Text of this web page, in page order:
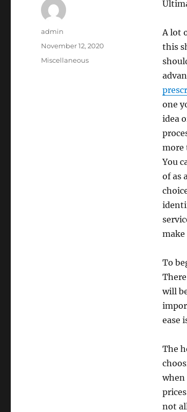
A lot
this
one
idea
more
You
of as
make
To
will
ease
The
when
not
Author
admin
Posted
on
November 12, 2020
Categories
Miscellaneous